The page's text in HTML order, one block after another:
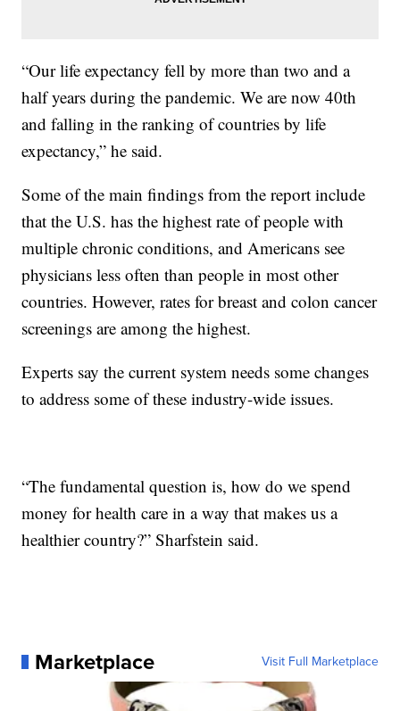
“Our life expectancy fell by more than two and a
half years during the pandemic. We are now 40th
and falling in the ranking of countries by life
expectancy,” he said.
Some of the main findings from the report include
that the U.S. has the highest rate of people with
multiple chronic conditions, and Americans see
physicians less often than people in most other
countries. However, rates for breast and colon cancer
screenings are among the highest.
Experts say the current system needs some changes
to address some of these industry-wide issues.
“The fundamental question is, how do we spend
money for health care in a way that makes us a
healthier country?” Sharfstein said.
Marketplace Visit Full Marketplace